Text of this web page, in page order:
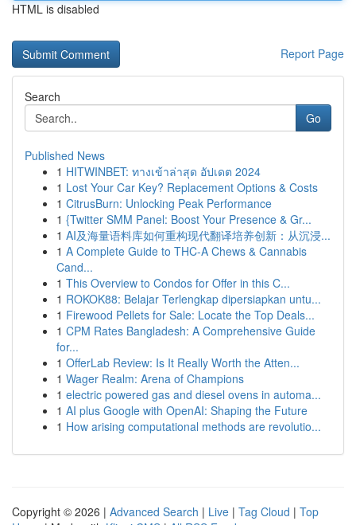
HTML is disabled
Report Page
Search
Go
Published News
1 HITWINBET: ทางเข้าล่าสุด อัปเดต 2024
1 Lost Your Car Key? Replacement Options & Costs
1 CitrusBurn: Unlocking Peak Performance
1 {Twitter SMM Panel: Boost Your Presence & Gr...
1 AI及海量语料库如何重构现代翻译培养创新：从沉浸...
1 A Complete Guide to THC-A Chews & Cannabis
Cand...
1 This Overview to Condos for Offer in this C...
1 ROKOK88: Belajar Terlengkap dipersiapkan untu...
1 Firewood Pellets for Sale: Locate the Top Deals...
1 CPM Rates Bangladesh: A Comprehensive Guide
for...
1 OfferLab Review: Is It Really Worth the Atten...
1 Wager Realm: Arena of Champions
1 electric powered gas and diesel ovens in automa...
1 AI plus Google with OpenAI: Shaping the Future
1 How arising computational methods are revolutio...
Copyright © 2026 | Advanced Search | Live | Tag Cloud | Top